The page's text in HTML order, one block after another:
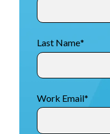
Last Name*
Work Email*